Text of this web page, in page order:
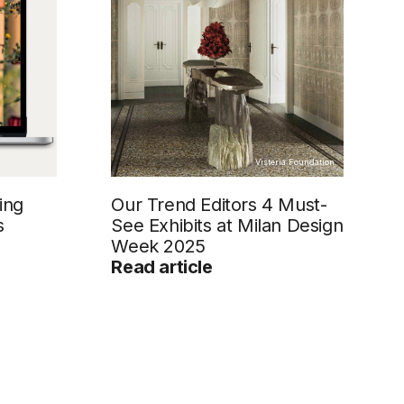
Visteria Foundation
Our Trend Editors 4 Must-
See Exhibits at Milan Design
Week 2025
Read article